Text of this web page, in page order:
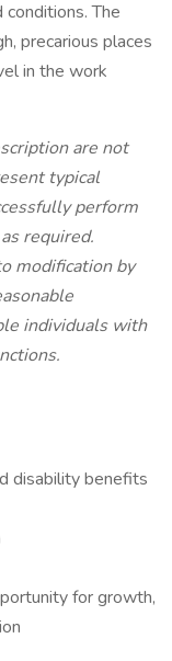
The
precarious places
in the work
are not
typical
perform
required.
modification by
individuals with
disability benefits
for growth,